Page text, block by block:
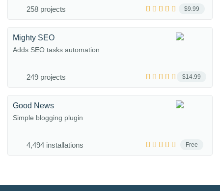
$9.99
258 projects
$14.99
Mighty SEO
Adds SEO tasks automation
249 projects
Free
Good News
Simple blogging plugin
4,494 installations